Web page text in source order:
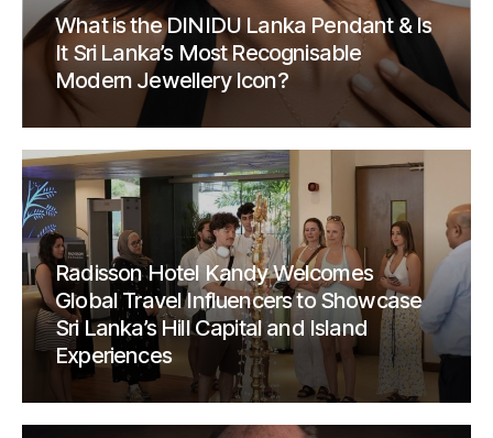
What is the DINIDU Lanka Pendant & Is
It Sri Lanka’s Most Recognisable
Modern Jewellery Icon?
Radisson Hotel Kandy Welcomes
Global Travel Influencers to Showcase
Sri Lanka’s Hill Capital and Island
Experiences